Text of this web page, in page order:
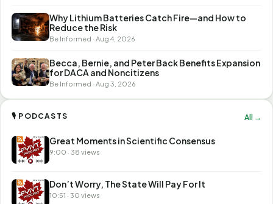
Why Lithium Batteries Catch Fire—and How to
Reduce the Risk
Be Informed · Aug 4, 2026
Becca, Bernie, and Peter Back Benefits Expansion
for DACA and Noncitizens
Be Informed · Aug 3, 2026
🎙 PODCASTS All →
Great Moments in Scientific Consensus
9:00 · 38 views
Don’t Worry, The State Will Pay For It
10:51 · 30 views